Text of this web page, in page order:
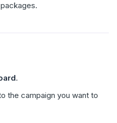
.
the campaign you want to